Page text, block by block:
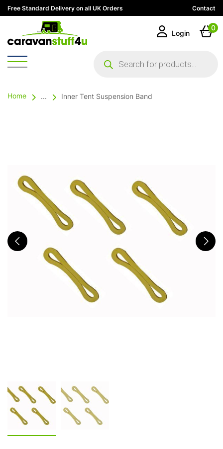
Free Standard Delivery on all UK Orders Contact
search
Login
0
Home ... Inner Tent Suspension Band